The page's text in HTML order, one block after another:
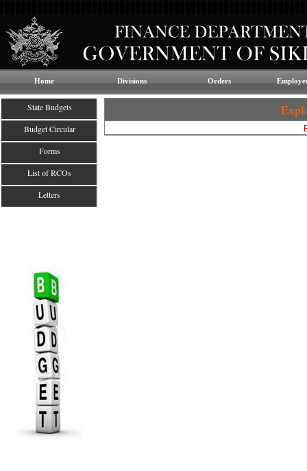
Home Divisions Orders
State Budgets
Budget Circular
Forms
List of RCOs
Letters